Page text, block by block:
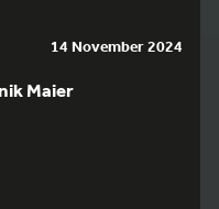
14 November 2024
Maier